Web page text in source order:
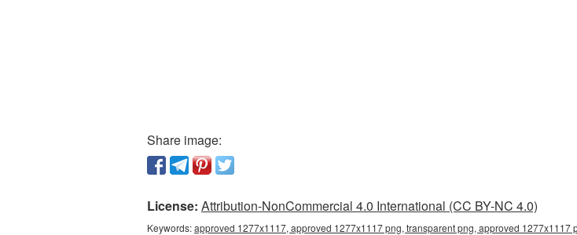
Share image:
License: Attribution-NonCommercial 4.0 International (CC BY-NC 4.0)
Keywords:approved 1277x1117, approved 1277x1117 png, transparent png, approved 1277x1117